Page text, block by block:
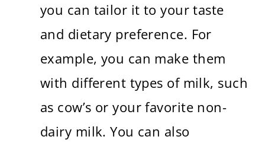
you can tailor it to your taste
and dietary preference. For
example, you can make them
with different types of milk, such
as cow’s or your favorite non-
dairy milk. You can also